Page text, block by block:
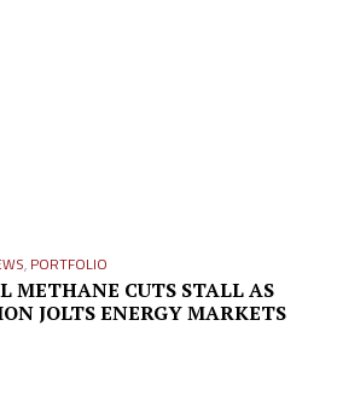
, PORTFOLIO
METHANE CUTS STALL AS
JOLTS ENERGY MARKETS